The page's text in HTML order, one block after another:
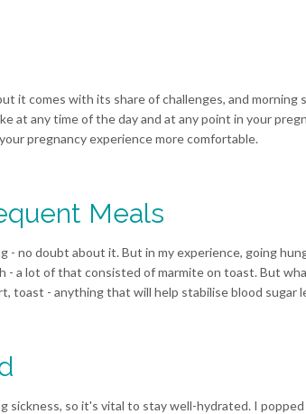
it comes with its share of challenges, and
at any time of the day and at any point in your
pregnancy experience more comfortable.
Meals
- no doubt about it. But in my experience, going
a lot of that consisted of marmite on toast. But
toast - anything that will help stabilise blood sugar
sickness, so it's vital to stay well-hydrated. I